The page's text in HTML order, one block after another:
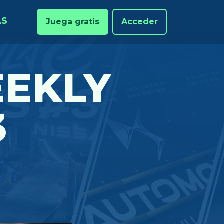
Juega gratis Acceder